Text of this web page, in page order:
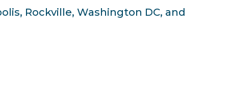
Rockville, Washington DC, and